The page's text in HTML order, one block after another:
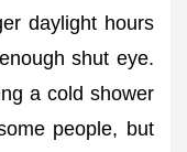
daylight hours
shut eye.
a cold shower
people, but